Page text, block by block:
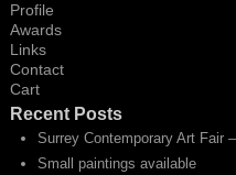
Profile
Awards
Links
Contact
Cart
Recent Posts
Surrey Contemporary Art Fair
Small paintings available